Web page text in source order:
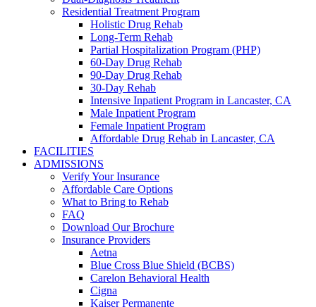
Residential Treatment Program
Holistic Drug Rehab
Long-Term Rehab
Partial Hospitalization Program (PHP)
60-Day Drug Rehab
90-Day Drug Rehab
30-Day Rehab
Intensive Inpatient Program in Lancaster, CA
Male Inpatient Program
Female Inpatient Program
Affordable Drug Rehab in Lancaster, CA
FACILITIES
ADMISSIONS
Verify Your Insurance
Affordable Care Options
What to Bring to Rehab
FAQ
Download Our Brochure
Insurance Providers
Aetna
Blue Cross Blue Shield (BCBS)
Carelon Behavioral Health
Cigna
Kaiser Permanente